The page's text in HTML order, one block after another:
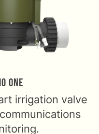
One
irrigation valve